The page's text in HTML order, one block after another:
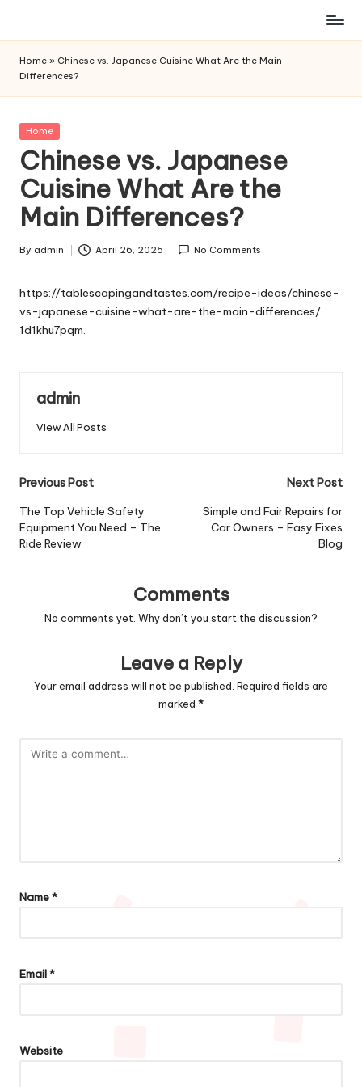
content
Home » Chinese vs. Japanese Cuisine What Are the Main
Differences?
Posted
Home
Chinese vs. Japanese
Cuisine What Are the
Main Differences?
Posted
By admin April 26, 2025 No Comments
https://tablescapingandtastes.com/recipe-ideas/chinese-
vs-japanese-cuisine-what-are-the-main-differences/
1d1khu7pqm.
admin
View All Posts
Post
navigation
Previous Post
The Top Vehicle Safety
Equipment You Need – The
Ride Review
Next Post
Simple and Fair Repairs for
Car Owners – Easy Fixes
Blog
Comments
No comments yet. Why don’t you start the discussion?
Leave a Reply
Your email address will not be published. Required fields are
marked *
Name*
Email*
Website